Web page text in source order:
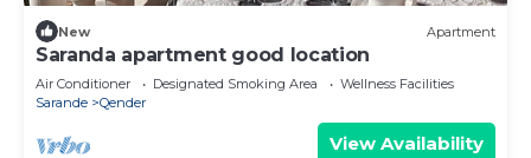
New Apartment
Saranda apartment good location
Air Conditioner Designated Smoking Area
Wellness Facilities
Sarande
Qender
View Availability